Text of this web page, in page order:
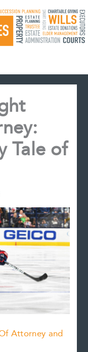
Tale of
Attorney and